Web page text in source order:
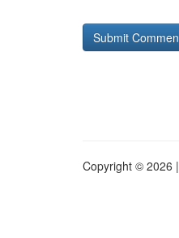
Copyright © 2026 |